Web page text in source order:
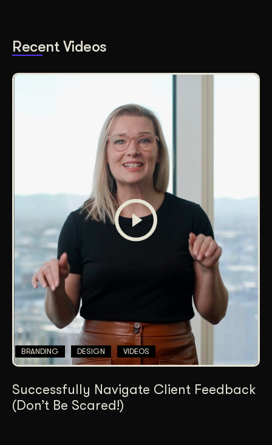
Recent Videos
BRANDING DESIGN VIDEOS
Successfully Navigate Client Feedback
(Don’t Be Scared!)